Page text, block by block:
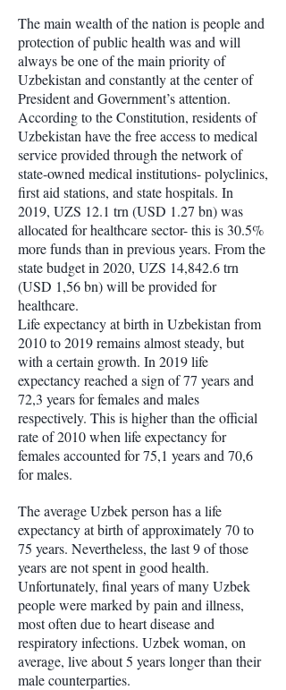
The main wealth of the nation is people and
protection of public health was and will
always be one of the main priority of
Uzbekistan and constantly at the center of
President and Government’s attention.
According to the Constitution, residents of
Uzbekistan have the free access to medical
service provided through the network of
state-owned medical institutions- polyclinics,
first aid stations, and state hospitals. In
2019, UZS 12.1 trn (USD 1.27 bn) was
allocated for healthcare sector- this is 30.5%
more funds than in previous years. From the
state budget in 2020, UZS 14,842.6 trn
(USD 1,56 bn) will be provided for
healthcare.
Life expectancy at birth in Uzbekistan from
2010 to 2019 remains almost steady, but
with a certain growth. In 2019 life
expectancy reached a sign of 77 years and
72,3 years for females and males
respectively. This is higher than the official
rate of 2010 when life expectancy for
females accounted for 75,1 years and 70,6
for males.
The average Uzbek person has a life
expectancy at birth of approximately 70 to
75 years. Nevertheless, the last 9 of those
years are not spent in good health.
Unfortunately, final years of many Uzbek
people were marked by pain and illness,
most often due to heart disease and
respiratory infections. Uzbek woman, on
average, live about 5 years longer than their
male counterparties.